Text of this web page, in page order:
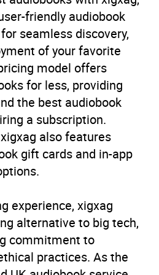
Retirement
AU, GB, IE
friendly audiobook
seamless discovery,
of your favorite
model offers
for less, providing
the best audiobook
a subscription.
also features
gift cards and in-app
experience, xigxag
alternative to big tech,
commitment to
practices. As the